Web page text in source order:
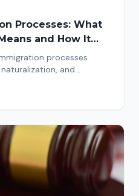
Processes: What
and How It
processes
and